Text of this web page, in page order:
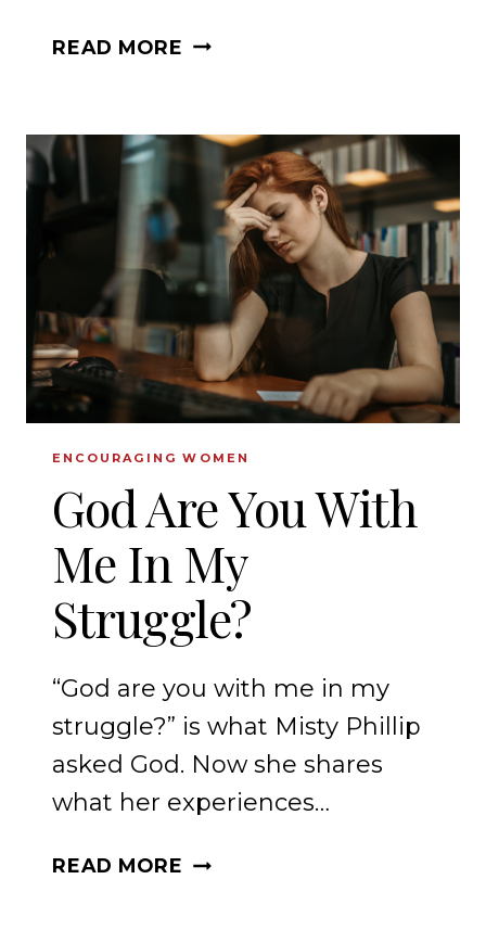
READ MORE DO
HELP
FOR
ANXIETY
AND
YOUR
TWEENS
ENCOURAGING WOMEN
God Are You With
Me In My
Struggle?
“God are you with me in my
struggle?” is what Misty Phillip
asked God. Now she shares
what her experiences…
READ MORE GOD